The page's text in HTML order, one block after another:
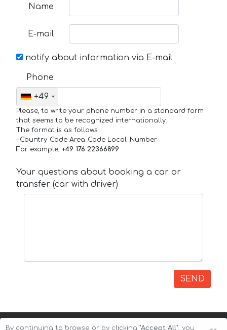
Name
E-mail
notify about information via E-mail
Phone
+49
Please, to write your phone number in a standard form
that seems to be recognized internationally.
The format is as follows:
+Country_Code Area_Code Local_Number
For example, +49 176 22366899
Your questions about booking a car or
transfer (car with driver)
SEND
By continuing to browse or by clicking "Accept All", you